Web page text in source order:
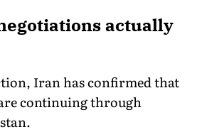
actually
Iran has confirmed that
continuing through